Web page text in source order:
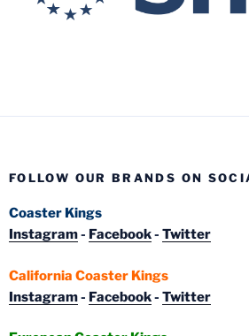
FOLLOW OUR BRANDS ON
Coaster Kings
Instagram- Facebook- Twitter
California Coaster Kings
Instagram- Facebook- Twitter